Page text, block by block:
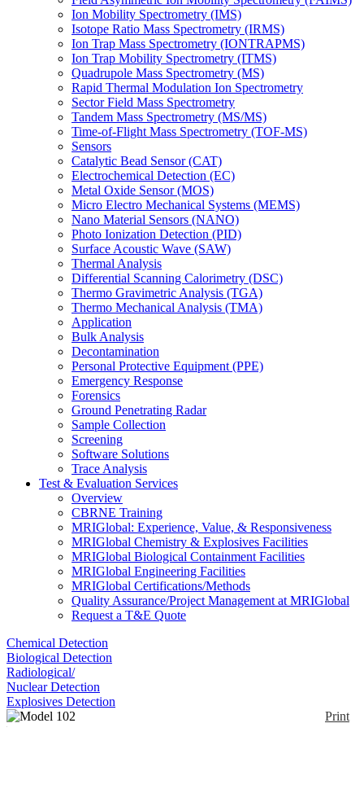
Ion Mobility Spectrometry (IMS)
Isotope Ratio Mass Spectrometry (IRMS)
Ion Trap Mass Spectrometry (IONTRAPMS)
Ion Trap Mobility Spectrometry (ITMS)
Quadrupole Mass Spectrometry (MS)
Rapid Thermal Modulation Ion Spectrometry
Sector Field Mass Spectrometry
Tandem Mass Spectrometry (MS/MS)
Time-of-Flight Mass Spectrometry (TOF-MS)
Sensors
Catalytic Bead Sensor (CAT)
Electrochemical Detection (EC)
Metal Oxide Sensor (MOS)
Micro Electro Mechanical Systems (MEMS)
Nano Material Sensors (NANO)
Photo Ionization Detection (PID)
Surface Acoustic Wave (SAW)
Thermal Analysis
Differential Scanning Calorimetry (DSC)
Thermo Gravimetric Analysis (TGA)
Thermo Mechanical Analysis (TMA)
Application
Bulk Analysis
Decontamination
Personal Protective Equipment (PPE)
Emergency Response
Forensics
Ground Penetrating Radar
Sample Collection
Screening
Software Solutions
Trace Analysis
Test & Evaluation Services
Overview
CBRNE Training
MRIGlobal: Experience, Value, & Responsiveness
MRIGlobal Chemistry & Explosives Facilities
MRIGlobal Biological Containment Facilities
MRIGlobal Engineering Facilities
MRIGlobal Certifications/Methods
Quality Assurance/Project Management at MRIGlobal
Request a T&E Quote
Chemical Detection
Biological Detection
Radiological/
Nuclear Detection
Explosives Detection
Print